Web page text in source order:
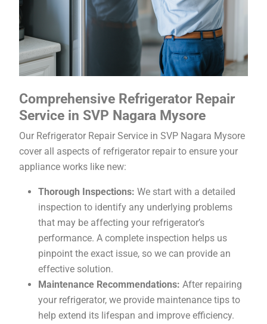
Comprehensive Refrigerator Repair
Service in SVP Nagara Mysore
Our Refrigerator Repair Service in SVP Nagara Mysore
cover all aspects of refrigerator repair to ensure your
appliance works like new:
Thorough Inspections: We start with a detailed
inspection to identify any underlying problems
that may be affecting your refrigerator’s
performance. A complete inspection helps us
pinpoint the exact issue, so we can provide an
effective solution.
Maintenance Recommendations: After repairing
your refrigerator, we provide maintenance tips to
help extend its lifespan and improve efficiency.